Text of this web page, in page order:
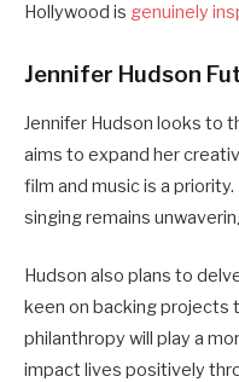
Hollywood is genuinely
Jennifer Hudson
Jennifer Hudson looks to
aims to expand her
film and music is a
singing remains
Hudson also plans to
keen on backing projects
philanthropy will play a
impact lives positively